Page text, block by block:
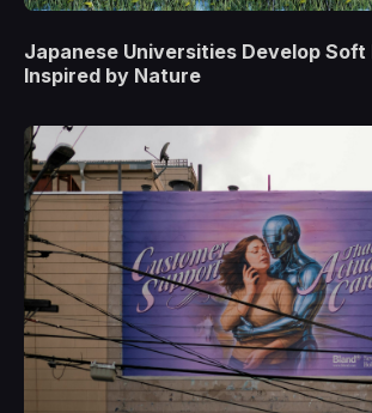
Japanese Universities Develop Soft
Inspired by Nature